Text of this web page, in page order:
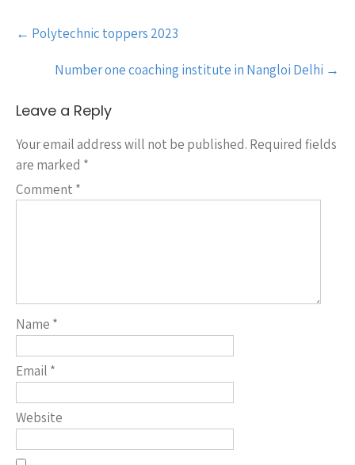
Post
navigation
← Polytechnic toppers 2023
Number one coaching institute in Nangloi Delhi →
Leave a Reply
Your email address will not be published. Required fields
are marked *
Comment *
Name *
Email *
Website